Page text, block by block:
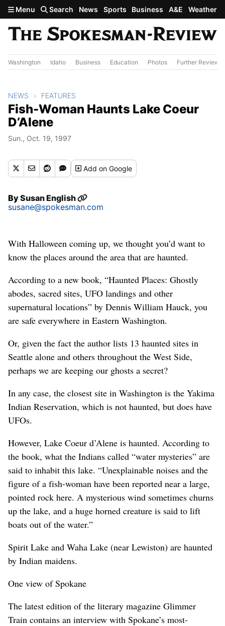
Skip to main content
Menu Search News Sports Business A&E Weather
Washington Idaho Business Education Photos Further Review
NEWS FEATURES
Fish-Woman Haunts Lake Coeur
D’Alene
Sun., Oct. 19, 1997
Addon Google
BySusan English
susane@spokesman.com
With Halloween coming up, we thought you’d want to
know the places around the area that are haunted.
According to a new book, “Haunted Places: Ghostly
abodes, sacred sites, UFO landings and other
supernatural locations” by Dennis William Hauck, you
are safe everywhere in Eastern Washington.
Or, given the fact the author lists 13 haunted sites in
Seattle alone and others throughout the West Side,
perhaps we are keeping our ghosts a secret?
In any case, the closest site in Washington is the Yakima
Indian Reservation, which is not haunted, but does have
UFOs.
However, Lake Coeur d’Alene is haunted. According to
the book, what the Indians called “water mysteries” are
said to inhabit this lake. “Unexplainable noises and the
figure of a fish-woman have been reported near a large,
pointed rock here. A mysterious wind sometimes churns
up the lake, and a huge horned creature is said to lift
boats out of the water.”
Spirit Lake and Waha Lake (near Lewiston) are haunted
by Indian maidens.
One view of Spokane
The latest edition of the literary magazine Glimmer
Train contains an interview with Spokane’s most-